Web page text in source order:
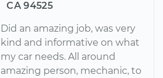
CA 94525
Did an amazing job, was very
kind and informative on what
my car needs. All around
amazing person, mechanic, to